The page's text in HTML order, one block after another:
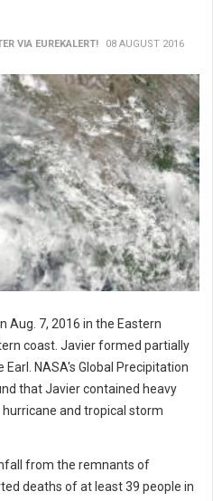
VIA EUREKALERT! 08 AUGUST 2016
Aug. 7, 2016 in the Eastern
coast. Javier formed partially
NASA's Global Precipitation
that Javier contained heavy
and tropical storm
from the remnants of
deaths of at least 39 people in